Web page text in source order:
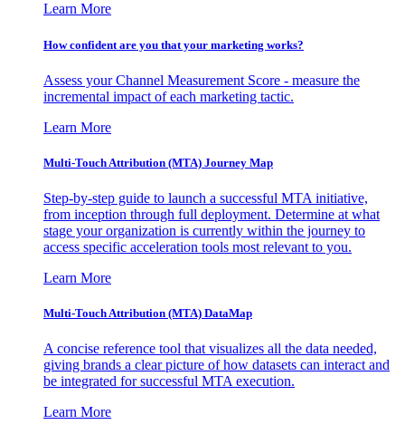
Learn More
How confident are you that your marketing works?
Assess your Channel Measurement Score - measure the
incremental impact of each marketing tactic.
Learn More
Multi-Touch Attribution (MTA) Journey Map
Step-by-step guide to launch a successful MTA initiative,
from inception through full deployment. Determine at what
stage your organization is currently within the journey to
access specific acceleration tools most relevant to you.
Learn More
Multi-Touch Attribution (MTA) DataMap
A concise reference tool that visualizes all the data needed,
giving brands a clear picture of how datasets can interact and
be integrated for successful MTA execution.
Learn More